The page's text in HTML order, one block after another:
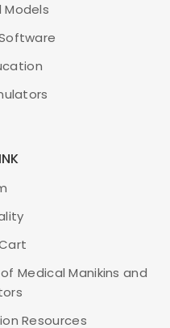
Medical Manikins and
Resources